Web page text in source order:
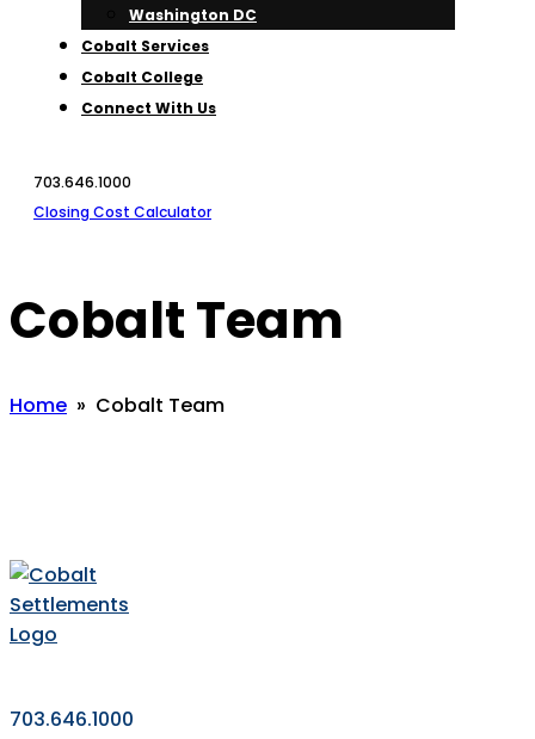
Washington DC
Cobalt Services
Cobalt College
Connect With Us
703.646.1000
Closing Cost Calculator
Cobalt Team
Home » Cobalt Team
703.646.1000